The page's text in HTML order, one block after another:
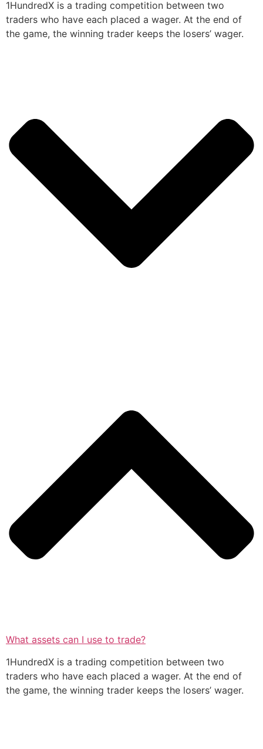
1HundredX is a trading competition between two
traders who have each placed a wager. At the end of
the game, the winning trader keeps the losers’ wager.
What assets can I use to trade?
1HundredX is a trading competition between two
traders who have each placed a wager. At the end of
the game, the winning trader keeps the losers’ wager.